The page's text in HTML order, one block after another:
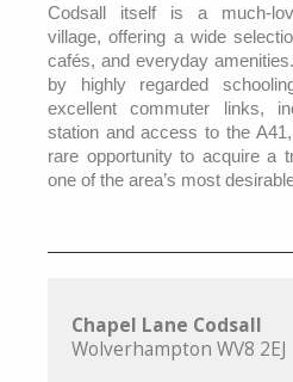
Codsall itself is a much-
village, offering a wide
cafés, and everyday
by highly regarded
excellent commuter links,
station and access to the
rare opportunity to acquire a
one of the area’s most
Chapel Lane Codsall
Wolverhampton WV8 2EJ